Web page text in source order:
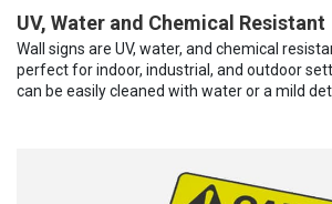
UV, Water and Chemical Resistant
Wall signs are UV, water, and chemical
perfect for indoor, industrial, and outdoor
can be easily cleaned with water or a mild